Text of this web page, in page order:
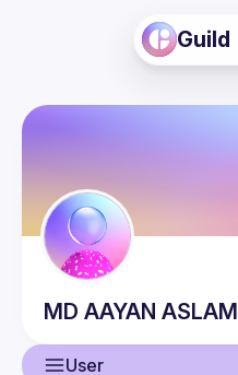
Guild
MD AAYAN ASLAM
User